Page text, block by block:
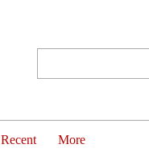
Recent More